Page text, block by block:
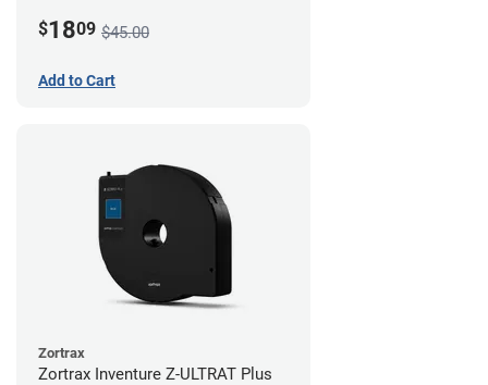
$1809 $45.00
Add to Cart
Zortrax
Zortrax Inventure Z-ULTRAT Plus